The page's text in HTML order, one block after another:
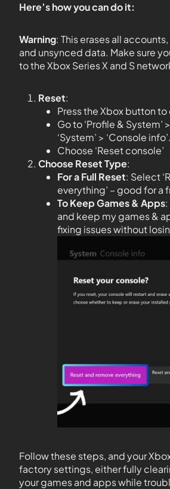
Here’s how you can do it:
Warning: This erases all
and unsynced data. Make sure
to the Xbox Series X and S
Reset:
Press the Xbox button
Go to ‘Profile & System’
‘System’ > ‘Console info’.
Choose ‘Reset console’
Choose Reset Type:
For a Full Reset: Select
everything’ – good for a
To Keep Games & Apps
and keep my games &
fixing issues without
Follow these steps, and your
factory settings, either fully
your games and apps while